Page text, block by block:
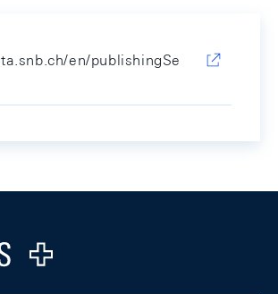
en/publishingSe
company/swiss-national-
www.youtube.com/@swissnationalbank